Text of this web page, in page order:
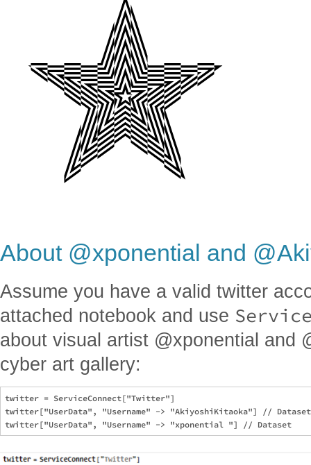
About @xponential and
Assume you have a valid twitter
attached notebook and use
about visual artist @xponential and
cyber art gallery:
twitter = ServiceConnect["Twitter"]
twitter["UserData", "Username" -> "AkiyoshiKitaoka"] // Dataset